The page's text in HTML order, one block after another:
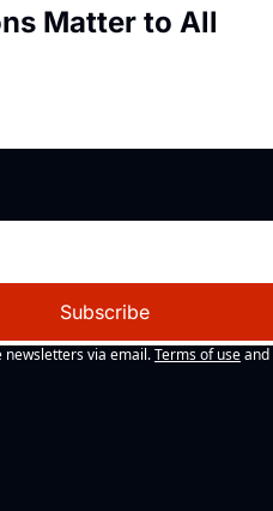
Matter to All
Subscribe
newsletters via email.Terms of useand